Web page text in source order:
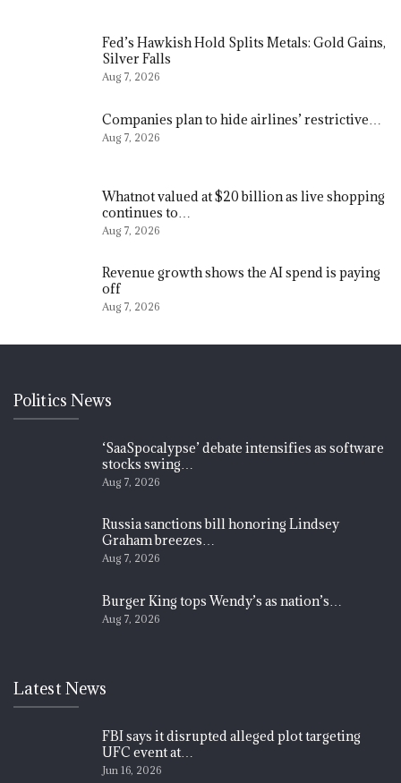
Fed’s Hawkish Hold Splits Metals: Gold Gains,
Silver Falls
Aug 7, 2026
Companies plan to hide airlines’ restrictive…
Aug 7, 2026
Whatnot valued at $20 billion as live shopping
continues to…
Aug 7, 2026
Revenue growth shows the AI spend is paying
off
Aug 7, 2026
Politics News
‘SaaSpocalypse’ debate intensifies as software
stocks swing…
Aug 7, 2026
Russia sanctions bill honoring Lindsey
Graham breezes…
Aug 7, 2026
Burger King tops Wendy’s as nation’s…
Aug 7, 2026
Latest News
FBI says it disrupted alleged plot targeting
UFC event at…
Jun 16, 2026